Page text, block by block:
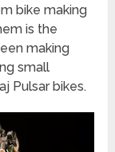
bike making
is the
making
small
Pulsar bikes.